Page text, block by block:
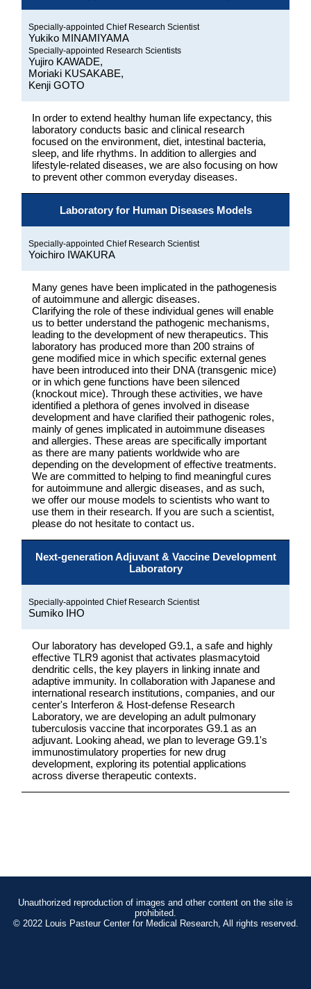
Specially-appointed Chief Research Scientist
Yukiko MINAMIYAMA
Specially-appointed Research Scientists
Yujiro KAWADE,
Moriaki KUSAKABE,
Kenji GOTO
In order to extend healthy human life expectancy, this
laboratory conducts basic and clinical research
focused on the environment, diet, intestinal bacteria,
sleep, and life rhythms. In addition to allergies and
lifestyle-related diseases, we are also focusing on how
to prevent other common everyday diseases.
Laboratory for Human Diseases Models
Specially-appointed Chief Research Scientist
Yoichiro IWAKURA
Many genes have been implicated in the pathogenesis
of autoimmune and allergic diseases.
Clarifying the role of these individual genes will enable
us to better understand the pathogenic mechanisms,
leading to the development of new therapeutics. This
laboratory has produced more than 200 strains of
gene modified mice in which specific external genes
have been introduced into their DNA (transgenic mice)
or in which gene functions have been silenced
(knockout mice). Through these activities, we have
identified a plethora of genes involved in disease
development and have clarified their pathogenic roles,
mainly of genes implicated in autoimmune diseases
and allergies. These areas are specifically important
as there are many patients worldwide who are
depending on the development of effective treatments.
We are committed to helping to find meaningful cures
for autoimmune and allergic diseases, and as such,
we offer our mouse models to scientists who want to
use them in their research. If you are such a scientist,
please do not hesitate to contact us.
Next-generation Adjuvant & Vaccine Development
Laboratory
Specially-appointed Chief Research Scientist
Sumiko IHO
Our laboratory has developed G9.1, a safe and highly
effective TLR9 agonist that activates plasmacytoid
dendritic cells, the key players in linking innate and
adaptive immunity. In collaboration with Japanese and
international research institutions, companies, and our
center's Interferon & Host-defense Research
Laboratory, we are developing an adult pulmonary
tuberculosis vaccine that incorporates G9.1 as an
adjuvant. Looking ahead, we plan to leverage G9.1's
immunostimulatory properties for new drug
development, exploring its potential applications
across diverse therapeutic contexts.
Unauthorized reproduction of images and other content on the site is
prohibited.
© 2022 Louis Pasteur Center for Medical Research, All rights reserved.